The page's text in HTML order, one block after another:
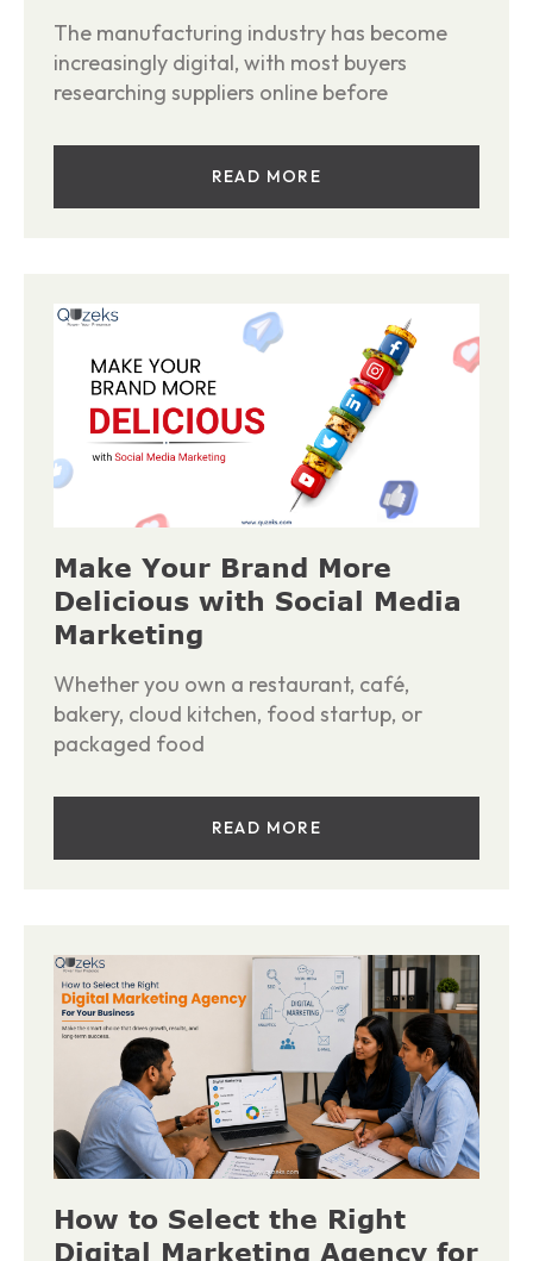
The manufacturing industry has become
increasingly digital, with most buyers
researching suppliers online before
READ MORE
Make Your Brand More
Delicious with Social Media
Marketing
Whether you own a restaurant, café,
bakery, cloud kitchen, food startup, or
packaged food
READ MORE
How to Select the Right
Digital Marketing Agency for